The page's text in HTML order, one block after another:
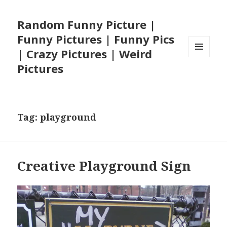
Random Funny Picture |
Funny Pictures | Funny Pics
| Crazy Pictures | Weird
Pictures
Tag:playground
Creative Playground Sign